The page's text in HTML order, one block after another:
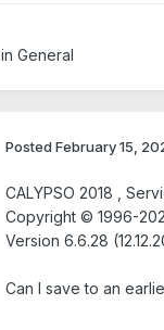
in General
Posted February 15,
CALYPSO 2018 ,
Copyright © 1996-
Version 6.6.28
Can I save to an